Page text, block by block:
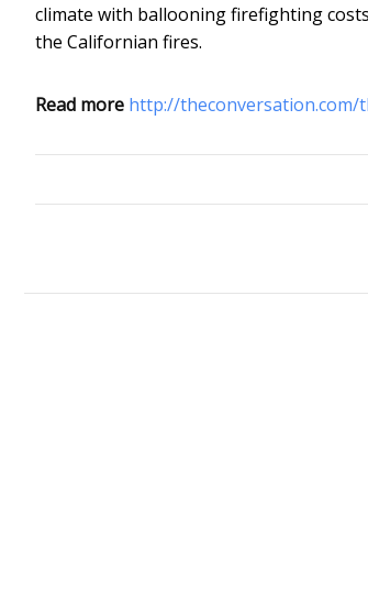
climate with ballooning firefighting
the Californian fires.
Read more http://